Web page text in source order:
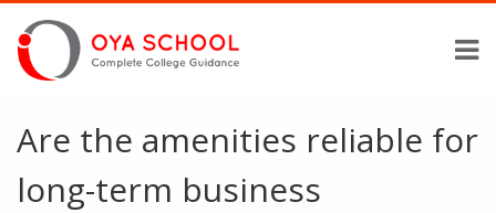
Are the amenities reliable for
long-term business